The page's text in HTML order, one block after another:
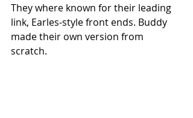
They where known for their leading
link, Earles-style front ends. Buddy
made their own version from
scratch.